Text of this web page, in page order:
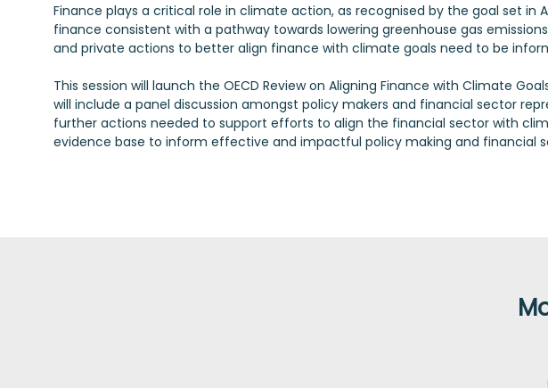
Finance plays a critical role in climate action, as recognised by the goal set in
finance consistent with a pathway towards lowering greenhouse gas
and private actions to better align finance with climate goals need to be
This session will launch the OECD Review on Aligning Finance with Climate
will include a panel discussion amongst policy makers and financial sector
further actions needed to support efforts to align the financial sector with
evidence base to inform effective and impactful policy making and financial